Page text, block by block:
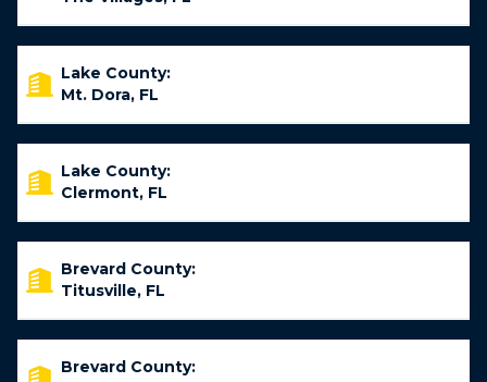
Lake County:
Mt. Dora, FL
Lake County:
Clermont, FL
Brevard County:
Titusville, FL
Brevard County: